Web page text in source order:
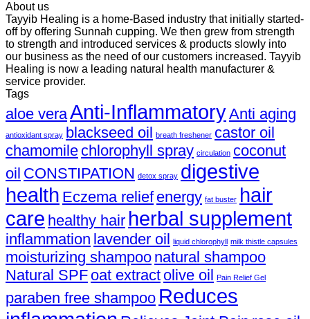
About us
Tayyib Healing is a home-Based industry that initially started-
off by offering Sunnah cupping. We then grew from strength
to strength and introduced services & products slowly into
our business as the need of our customers increased. Tayyib
Healing is now a leading natural health manufacturer &
service provider.
Tags
aloe veraAnti-InflammatoryAnti aging
antioxidant spray blackseed oil breath freshener castor oil
chamomile chlorophyll spray circulation coconut
oil CONSTIPATION detox spray digestive
health Eczema relief energy fat buster hair
care healthy hair herbal supplement
inflammation lavender oil liquid chlorophyll milk thistle capsules
moisturizing shampoo natural shampoo
Natural SPF oat extract olive oil Pain Relief Gel
paraben free shampoo Reduces